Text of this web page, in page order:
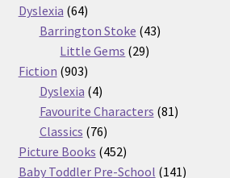
Dyslexia 6464
products
Barrington Stoke 4343
Little Gems 2929
Fiction 903903
products
Dyslexia 44
products
Favourite Characters 8181
Classics 7676
products
Picture Books 452452
products
Baby Toddler Pre-School 141141